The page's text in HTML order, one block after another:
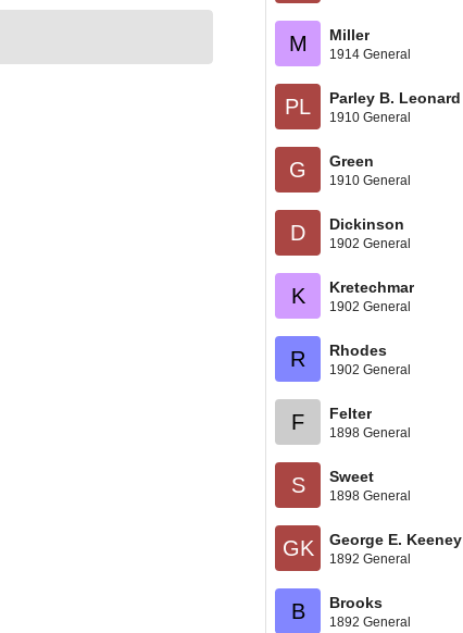
M Miller
1914 General
PL Parley B. Leonard
1910 General
G Green
1910 General
D Dickinson
1902 General
K Kretechmar
1902 General
R Rhodes
1902 General
F Felter
1898 General
S Sweet
1898 General
GK George E. Keeney
1892 General
B Brooks
1892 General